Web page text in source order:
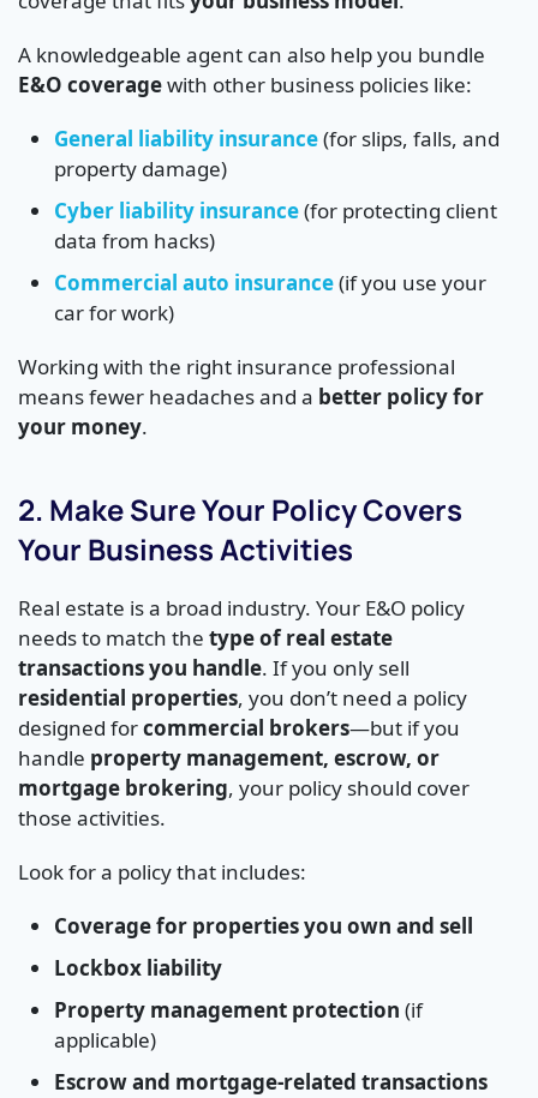
A knowledgeable agent can also help you bundle
E&O coveragewith other business policies like:
General liability insurance(for slips, falls, and
property damage)
Cyber liability insurance(for protecting client
data from hacks)
Commercial auto insurance(if you use your
car for work)
Working with the right insurance professional
means fewer headaches and a better policy for
your money.
2. Make Sure Your Policy Covers
Your Business Activities
Real estate is a broad industry. Your E&O policy
needs to match the type of real estate
transactions you handle. If you only sell
residential properties, you don’t need a policy
designed forcommercial brokers—but if you
handle property management, escrow, or
mortgage brokering, your policy should cover
those activities.
Look for a policy that includes:
Coverage for properties you own and sell
Lockbox liability
Property management protection (if
applicable)
Escrow and mortgage-related transactions